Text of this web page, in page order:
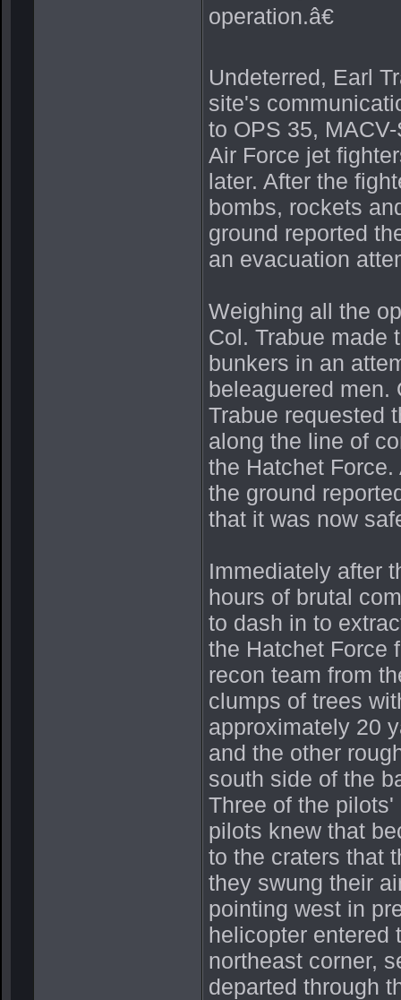
operation.â€
Undeterred, Earl
site's
to OPS 35,
Air Force jet
later. After the
bombs, rockets
ground reported
an evacuation
Weighing all the
Col. Trabue made
bunkers in an
beleaguered men.
Trabue requested
along the line of
the Hatchet
the ground
that it was now
Immediately after
hours of brutal
to dash in to
the Hatchet Force
recon team from
clumps of trees
approximately 20
and the other
south side of the
Three of the
pilots knew that
to the craters that
they swung their
pointing west in
helicopter entered
northeast corner,
departed through